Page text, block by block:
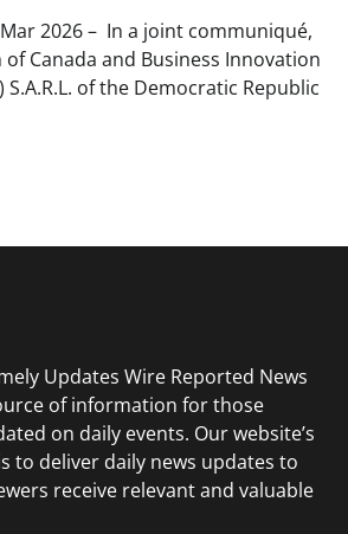
2026 – In a joint communiqué,
of Canada and Business Innovation
S.A.R.L. of the Democratic Republic
Updates Wire Reported News
of information for those
on daily events. Our website’s
to deliver daily news updates to
receive relevant and valuable